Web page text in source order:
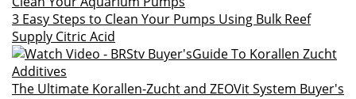
3 Easy Steps to Clean Your Pumps Using Bulk Reef
Supply Citric Acid
The Ultimate Korallen-Zucht and ZEOVit System Buyer's